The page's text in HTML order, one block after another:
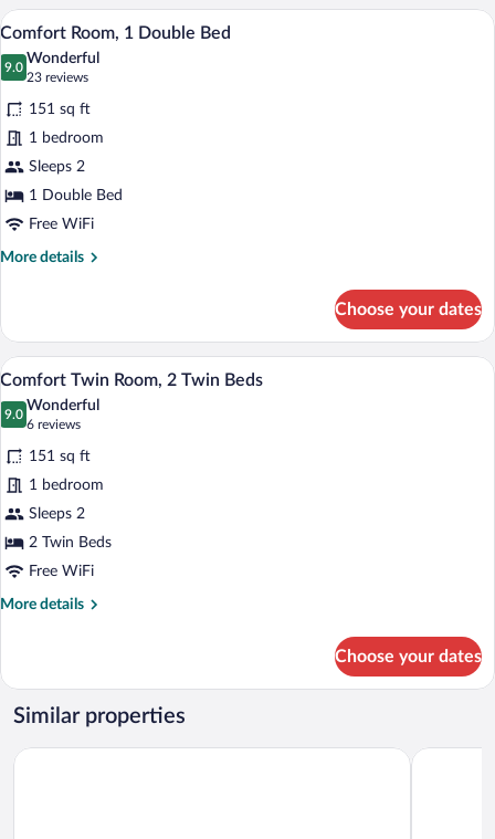
Multiple
Beds
Comfort)
View
all
photos
for
Comfort
Room,
1
Double
Bed
Comfort Room, 1 Double Bed | Hypo-
7
Comfort Room, 1 Double Bed
9.0
9.0 out of 10
Wonderful
23 reviews
(23
reviews)
151 sq ft
1 bedroom
Sleeps 2
1 Double Bed
Free WiFi
More details
More
Room,
Double
Choose your dates
View
all
photos
for
Comfort
Twin
Room,
2
Twin
Beds
A hotel room with two beds, a desk, a
7
Comfort Twin Room, 2 Twin Beds
9.0
9.0 out of 10
Wonderful
6 reviews
(6
reviews)
151 sq ft
1 bedroom
Sleeps 2
2 Twin Beds
Free WiFi
More details
More
Twin
Room,
Beds
Choose your dates
Similar properties
Ibis Budget Bamberg ibis